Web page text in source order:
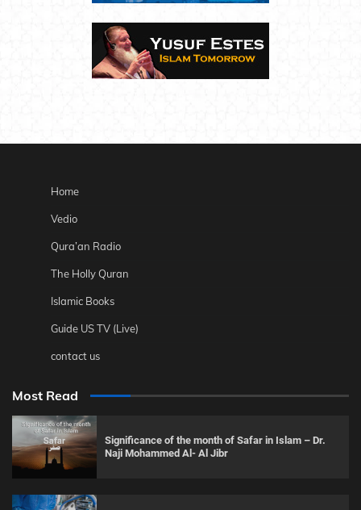
Home
Vedio
Qura’an Radio
The Holly Quran
Islamic Books
Guide US TV (Live)
contact us
Most Read
Significance of the month of Safar in Islam – Dr.
Naji Mohammed Al- Al Jibr